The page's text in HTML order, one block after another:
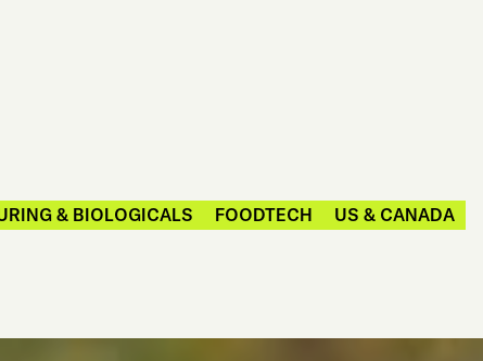
& BIOLOGICALS FOODTECH US & CANADA